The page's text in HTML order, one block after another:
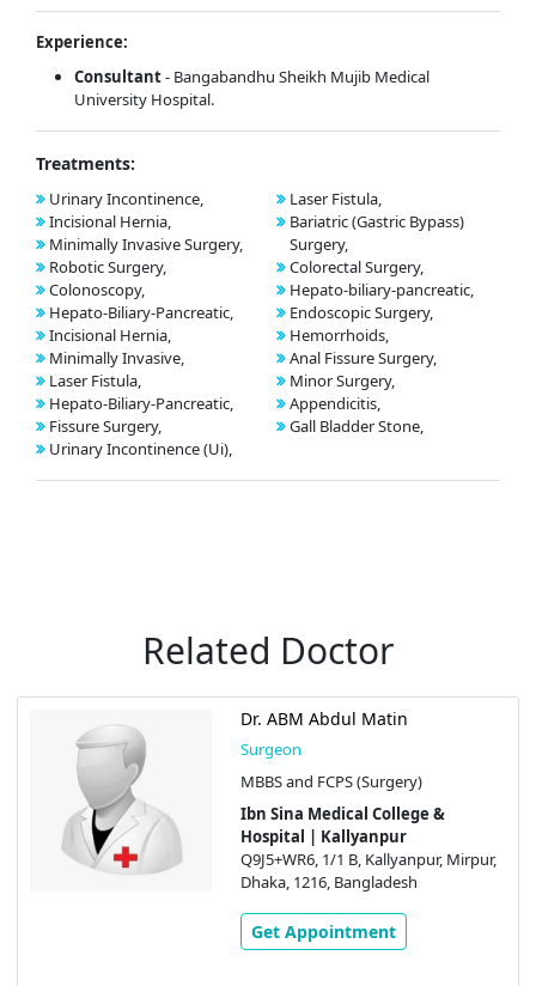
Experience:
Consultant- Bangabandhu Sheikh Mujib Medical
University Hospital.
Treatments:
Urinary Incontinence,
Incisional Hernia,
Minimally Invasive Surgery,
Robotic Surgery,
Colonoscopy,
Hepato-Biliary-Pancreatic,
Incisional Hernia,
Minimally Invasive,
Laser Fistula,
Hepato-Biliary-Pancreatic,
Fissure Surgery,
Urinary Incontinence (Ui),
Laser Fistula,
Bariatric (Gastric Bypass)
Surgery,
Colorectal Surgery,
Hepato-biliary-pancreatic,
Endoscopic Surgery,
Hemorrhoids,
Anal Fissure Surgery,
Minor Surgery,
Appendicitis,
Gall Bladder Stone,
Related Doctor
Dr. ABM Abdul Matin
Surgeon
MBBS and FCPS (Surgery)
Ibn Sina Medical College &
Hospital | Kallyanpur
Q9J5+WR6, 1/1 B, Kallyanpur, Mirpur,
Dhaka, 1216, Bangladesh
Get Appointment